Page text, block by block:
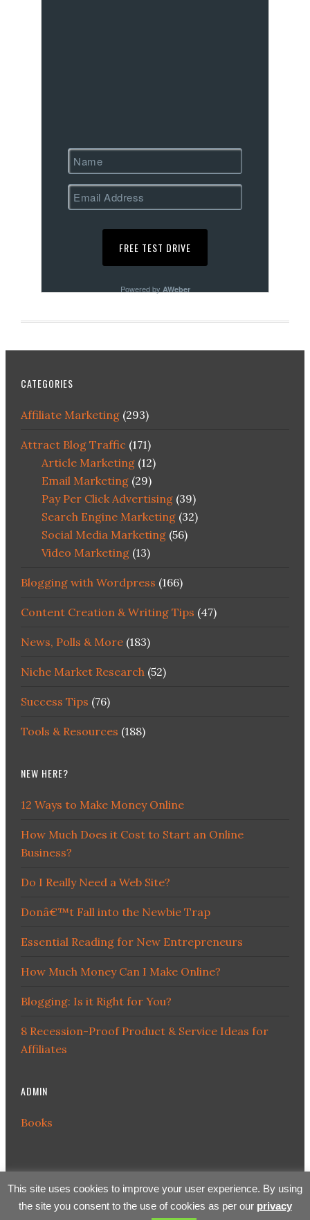
Powered by AWeber
CATEGORIES
Affiliate Marketing(293)
Attract Blog Traffic (171)
Article Marketing(12)
Email Marketing(29)
Pay Per Click Advertising(39)
Search Engine Marketing(32)
Social Media Marketing(56)
Video Marketing(13)
Blogging with Wordpress (166)
Content Creation & Writing Tips (47)
News, Polls & More(183)
Niche Market Research(52)
Success Tips (76)
Tools & Resources (188)
NEW HERE?
12 Ways to Make Money Online
How Much Does it Cost to Start an Online
Business?
Do I Really Need a Web Site?
Donâ€™t Fall into the Newbie Trap
Essential Reading for New Entrepreneurs
How Much Money Can I Make Online?
Blogging: Is it Right for You?
8 Recession-Proof Product & Service Ideas for
Affiliates
ADMIN
Books
This site uses cookies to improve your user experience. By using
the site you consent to the use of cookies as per our privacy